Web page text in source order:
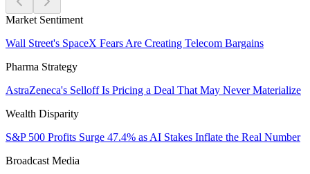
Market Sentiment
Wall Street's SpaceX Fears Are Creating Telecom Bargains
Pharma Strategy
AstraZeneca's Selloff Is Pricing a Deal That May Never Materialize
Wealth Disparity
S&P 500 Profits Surge 47.4% as AI Stakes Inflate the Real Number
Broadcast Media